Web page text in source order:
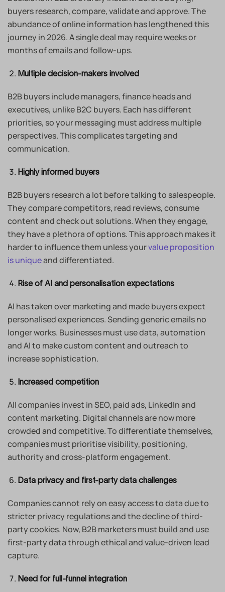
buyers research, compare, validate and approve. The
abundance of online information has lengthened this
journey in 2026. A single deal may require weeks or
months of emails and follow-ups.
Multiple decision-makers involved
B2B buyers include managers, finance heads and
executives, unlike B2C buyers. Each has different
priorities, so your messaging must address multiple
perspectives. This complicates targeting and
communication.
Highly informed buyers
B2B buyers research a lot before talking to salespeople.
They compare competitors, read reviews, consume
content and check out solutions. When they engage,
they have a plethora of options. This approach makes it
harder to influence them unless yourvalue proposition
is uniqueand differentiated.
Rise of AI and personalisation expectations
AI has taken over marketing and made buyers expect
personalised experiences. Sending generic emails no
longer works. Businesses must use data, automation
and AI to make custom content and outreach to
increase sophistication.
Increased competition
All companies invest in SEO, paid ads, LinkedIn and
content marketing. Digital channels are now more
crowded and competitive. To differentiate themselves,
companies must prioritise visibility, positioning,
authority and cross-platform engagement.
Data privacy and first-party data challenges
Companies cannot rely on easy access to data due to
stricter privacy regulations and the decline of third-
party cookies. Now, B2B marketers must build and use
first-party data through ethical and value-driven lead
capture.
Need for full-funnel integration